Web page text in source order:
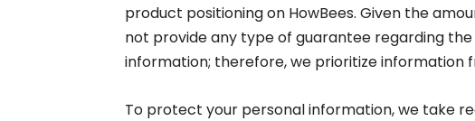
product positioning on HowBees. Given the
not provide any type of guarantee regarding
information; therefore, we prioritize information
To protect your personal information, we take